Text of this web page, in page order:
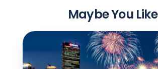
Maybe You Like